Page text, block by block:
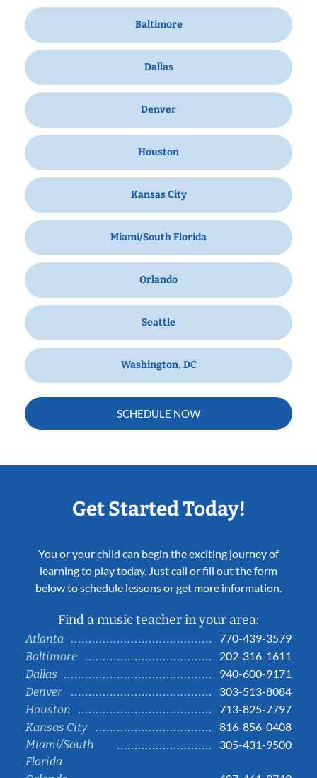
Baltimore
Dallas
Denver
Houston
Kansas City
Miami/South Florida
Orlando
Seattle
Washington, DC
SCHEDULE NOW
Get Started Today!
You or your child can begin the exciting journey of
learning to play today. Just call or fill out the form
below to schedule lessons or get more information.
Find a music teacher in your area:
Atlanta
770-439-3579
Baltimore
202-316-1611
Dallas
940-600-9171
Denver
303-513-8084
Houston
713-825-7797
Kansas City
816-856-0408
Miami/South
Florida
305-431-9500